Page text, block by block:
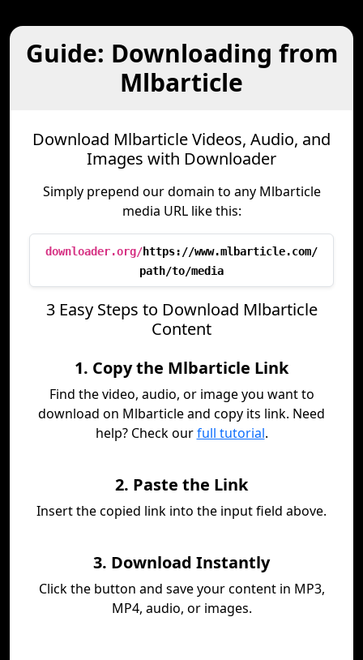
Guide: Downloading from
Mlbarticle
Download Mlbarticle Videos, Audio, and
Images with Downloader
Simply prepend our domain to any Mlbarticle
media URL like this:
downloader.org/https://www.mlbarticle.com/
path/to/media
3 Easy Steps to Download Mlbarticle
Content
1. Copy the Mlbarticle Link
Find the video, audio, or image you want to
download on Mlbarticle and copy its link. Need
help? Check ourfull tutorial.
2. Paste the Link
Insert the copied link into the input field above.
3. Download Instantly
Click the button and save your content in MP3,
MP4, audio, or images.